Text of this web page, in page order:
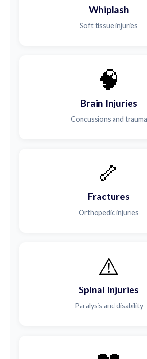
Whiplash
Soft tissue injuries
🧠
Brain Injuries
Concussions and trauma
🦴
Fractures
Orthopedic injuries
⚠️
Spinal Injuries
Paralysis and disability